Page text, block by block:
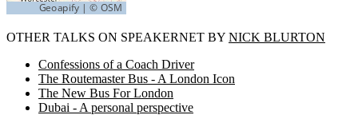
OTHER TALKS ON SPEAKERNET BY NICK BLURTON
Confessions of a Coach Driver
The Routemaster Bus - A London Icon
The New Bus For London
Dubai - A personal perspective